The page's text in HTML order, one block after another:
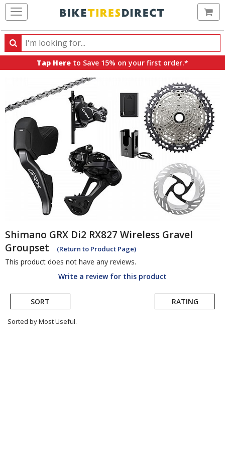
Search
Search
products,
brands
Tap Here to Save 15% on your first order.*
Shimano GRX Di2 RX827 Wireless Gravel
Groupset
(Return to Product Page)
This product does not have any reviews.
Write a review for this product
SORT RATING
Sorted by Most Useful.